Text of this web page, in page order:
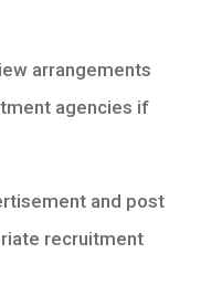
arrangements
agencies if
and post
recruitment